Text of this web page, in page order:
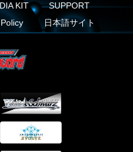
KIT
SUPPORT
日本語サイト